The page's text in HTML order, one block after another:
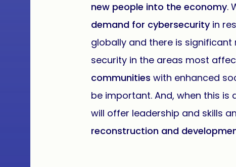
new people into the economy.
demand for cybersecurityin
globally and there is
security in the areas most
communities with enhanced
be important. And, when this is
will offer leadership and skills
reconstruction and